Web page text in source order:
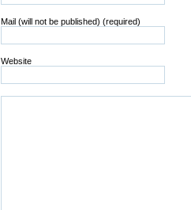
Mail (will not be published) (required)
Website